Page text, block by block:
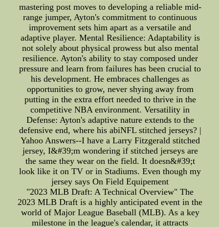
mastering post moves to developing a reliable mid-
range jumper, Ayton's commitment to continuous
improvement sets him apart as a versatile and
adaptive player. Mental Resilience: Adaptability is
not solely about physical prowess but also mental
resilience. Ayton's ability to stay composed under
pressure and learn from failures has been crucial to
his development. He embraces challenges as
opportunities to grow, never shying away from
putting in the extra effort needed to thrive in the
competitive NBA environment. Versatility in
Defense: Ayton's adaptive nature extends to the
defensive end, where his abiNFL stitched jerseys? |
Yahoo Answers--I have a Larry Fitzgerald stitched
jersey, I&#39;m wondering if stitched jerseys are
the same they wear on the field. It doesn&#39;t
look like it on TV or in Stadiums. Even though my
jersey says On Field Equipement
"2023 MLB Draft: A Technical Overview" The
2023 MLB Draft is a highly anticipated event in the
world of Major League Baseball (MLB). As a key
milestone in the league's calendar, it attracts